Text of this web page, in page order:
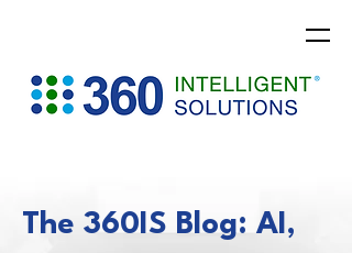
The 360IS Blog: AI,